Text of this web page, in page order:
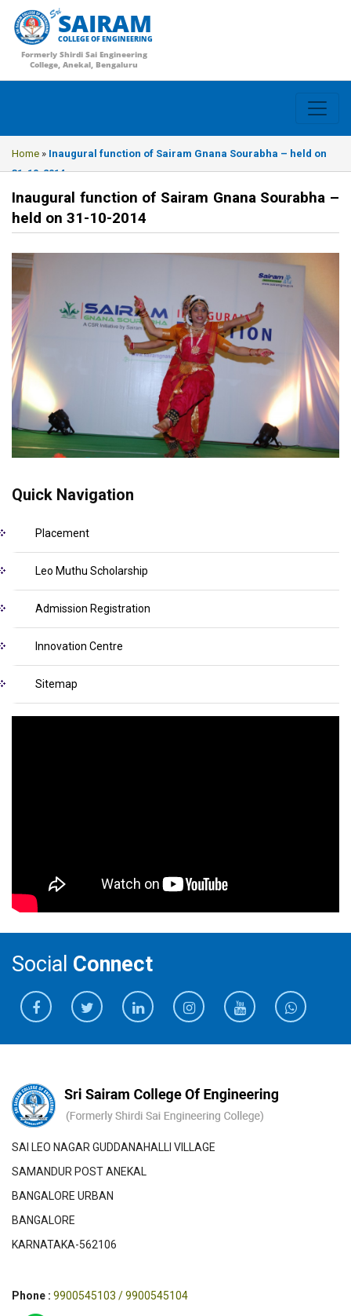
SAIRAM
COLLEGE OF ENGINEERING
Formerly Shirdi Sai Engineering
College, Anekal, Bengaluru
Home » Inaugural function of Sairam Gnana Sourabha – held on
31-10-2014
Inaugural function of Sairam Gnana Sourabha –
held on 31-10-2014
Quick Navigation
Placement
Leo Muthu Scholarship
Admission Registration
Innovation Centre
Sitemap
Social Connect
SAI LEO NAGAR GUDDANAHALLI VILLAGE
SAMANDUR POST ANEKAL
BANGALORE URBAN
BANGALORE
KARNATAKA-562106
Phone : 9900545103 / 9900545104